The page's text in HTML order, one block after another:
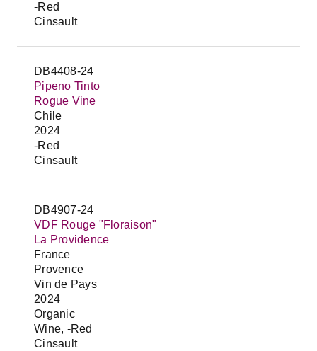
-Red
Cinsault
DB4408-24
Pipeno Tinto
Rogue Vine
Chile
2024
-Red
Cinsault
DB4907-24
VDF Rouge "Floraison"
La Providence
France
Provence
Vin de Pays
2024
Organic
Wine, -Red
Cinsault